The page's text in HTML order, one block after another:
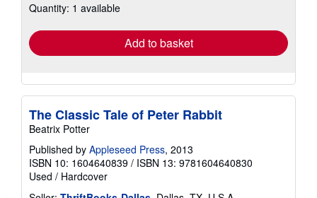
shipping
Quantity: 1 available
Add to basket
The Classic Tale of Peter Rabbit
Beatrix Potter
Published by Appleseed Press, 2013
ISBN 10: 1604640839 / ISBN 13: 9781604640830
Used / Hardcover